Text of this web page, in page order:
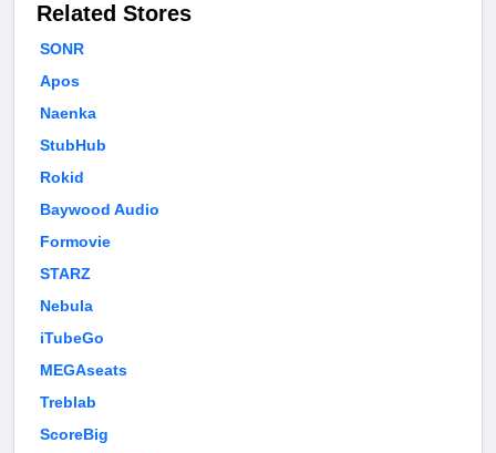
Related Stores
SONR
Apos
Naenka
StubHub
Rokid
Baywood Audio
Formovie
STARZ
Nebula
iTubeGo
MEGAseats
Treblab
ScoreBig